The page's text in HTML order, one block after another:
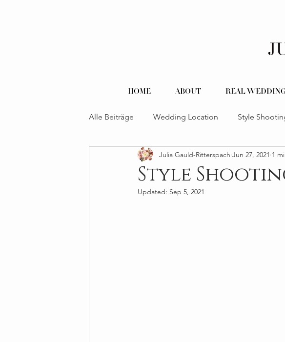
HOME ABOUT REAL
Alle Beiträge Wedding Location Style
Style
Julia Gauld-Ritterspach Jun 27, 2021 1
Updated: Sep 5, 2021